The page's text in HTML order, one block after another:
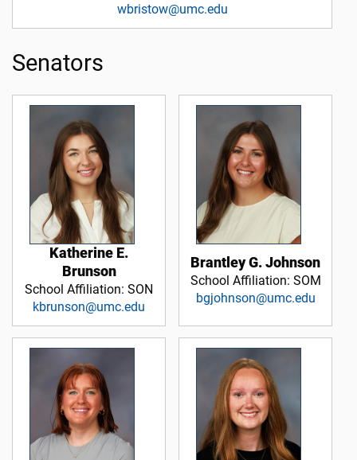
wbristow@umc.edu
Senators
Katherine E.
Brunson
School Affiliation: SON
kbrunson@umc.edu
Brantley G. Johnson
School Affiliation: SOM
bgjohnson@umc.edu